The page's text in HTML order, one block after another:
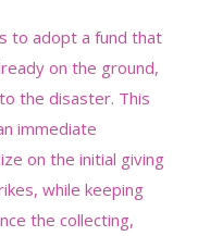
to adopt a fund that
on the ground,
the disaster. This
immediate
on the initial giving
while keeping
the collecting,